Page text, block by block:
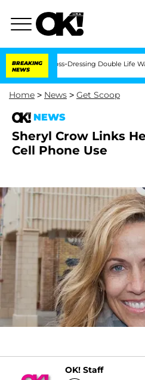
BREAKING
NEWS
Cross-Dressing Double Life Was
Home > News > Get Scoop
NEWS
Sheryl Crow Links
Cell Phone Use
OK! Staff